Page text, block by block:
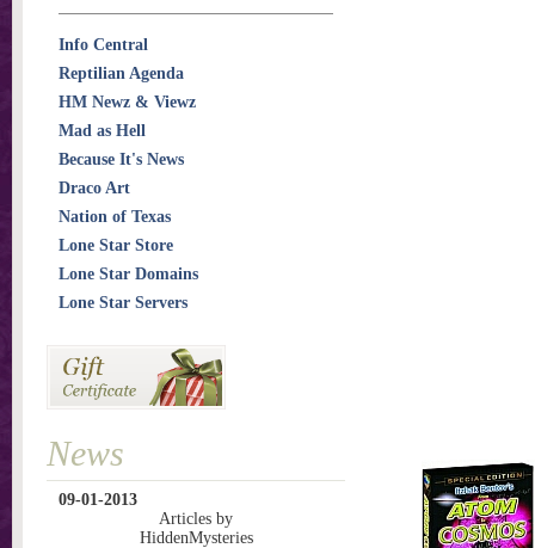
Info Central
Reptilian Agenda
HM Newz & Viewz
Mad as Hell
Because It's News
Draco Art
Nation of Texas
Lone Star Store
Lone Star Domains
Lone Star Servers
News
09-01-2013
Articles by
HiddenMysteries